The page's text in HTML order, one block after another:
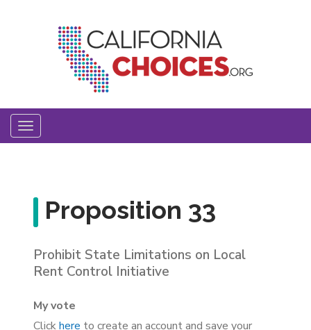
Toggle
navigation
Proposition 33
Prohibit State Limitations on Local
Rent Control Initiative
My vote
Clickhere to create an account and save your